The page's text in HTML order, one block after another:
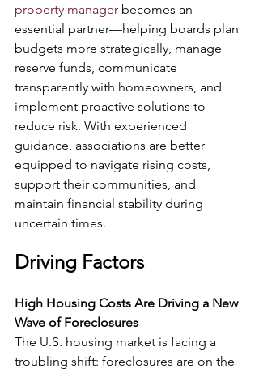
property manager becomes an
essential partner—helping boards plan
budgets more strategically, manage
reserve funds, communicate
transparently with homeowners, and
implement proactive solutions to
reduce risk. With experienced
guidance, associations are better
equipped to navigate rising costs,
support their communities, and
maintain financial stability during
uncertain times.
Driving Factors
High Housing Costs Are Driving a New
Wave of Foreclosures
The U.S. housing market is facing a
troubling shift: foreclosures are on the